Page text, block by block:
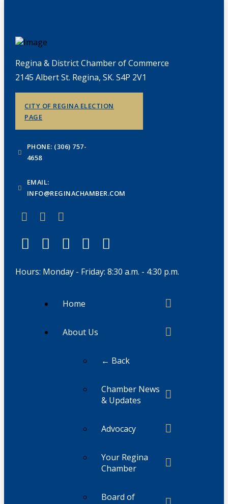
Regina & District Chamber of Commerce
2145 Albert St. Regina, SK. S4P 2V1
CITY OF REGINA ELECTION
PAGE
PHONE: (306) 757-
4658
EMAIL:
INFO@REGINACHAMBER.COM
Hours: Monday - Friday: 8:30 a.m. - 4:30 p.m.
Home
About Us
← Back
Chamber News
& Updates
Advocacy
Your Regina
Chamber
Board of